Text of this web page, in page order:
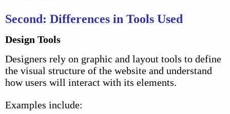
Second: Differences in Tools Used
Design Tools
Designers rely on graphic and layout tools to define
the visual structure of the website and understand
how users will interact with its elements.
Examples include: